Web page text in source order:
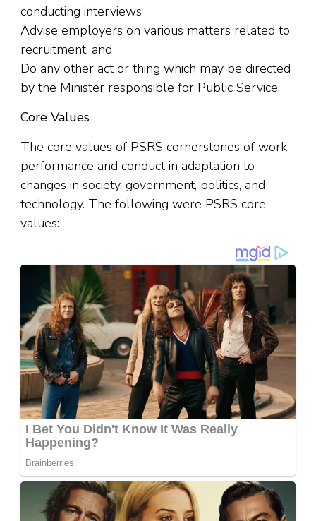
conducting interviews
Advise employers on various matters related to
recruitment, and
Do any other act or thing which may be directed
by the Minister responsible for Public Service.
Core Values
The core values of PSRS cornerstones of work
performance and conduct in adaptation to
changes in society, government, politics, and
technology. The following were PSRS core
values:-